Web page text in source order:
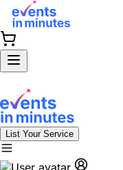
List Your Service